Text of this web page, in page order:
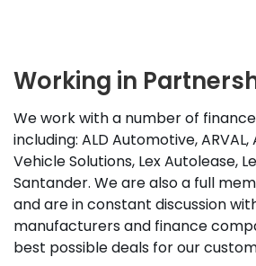
Working in
We work with a number of
including: ALD Automotive,
Vehicle Solutions, Lex Autolease,
Santander. We are also a full
and are in constant discussion
manufacturers and finance
best possible deals for our